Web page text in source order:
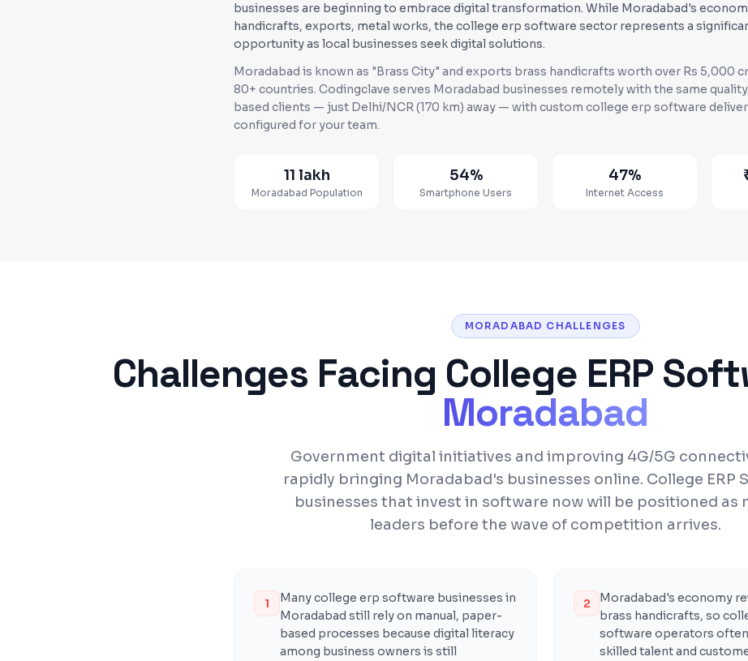
businesses are beginning to embrace digital transformation. While Moradabad's
handicrafts, exports, metal works, the college erp software sector represents a
opportunity as local businesses seek digital solutions.
Moradabad is known as "Brass City" and exports brass handicrafts worth over Rs 5,000
80+ countries. Codingclave serves Moradabad businesses remotely with the same
based clients — just Delhi/NCR (170 km) away — with custom college erp software
configured for your team.
11 lakh
Moradabad Population
54%
Smartphone Users
47%
Internet Access
MORADABAD CHALLENGES
Challenges Facing College ERP
Moradabad
Government digital initiatives and improving 4G/5G
rapidly bringing Moradabad's businesses online. College ERP
businesses that invest in software now will be positioned as
leaders before the wave of competition arrives.
1
Many college erp software businesses in
Moradabad still rely on manual, paper-
based processes because digital literacy
among business owners is still
2
Moradabad's economy
brass handicrafts, so
software operators
skilled talent and